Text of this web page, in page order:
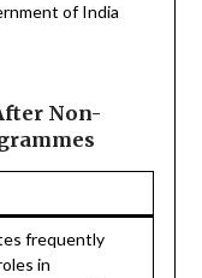
of India
Non-
frequently
in